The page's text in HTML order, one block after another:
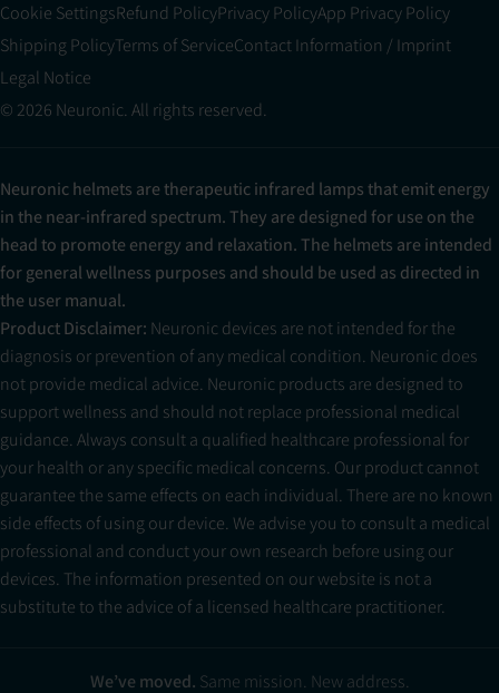
Cookie SettingsRefund PolicyPrivacy PolicyApp Privacy Policy
Shipping PolicyTerms of ServiceContact Information / Imprint
Legal Notice
© 2026 Neuronic. All rights reserved.
Neuronic helmets are therapeutic infrared lamps that emit energy
in the near-infrared spectrum. They are designed for use on the
head to promote energy and relaxation. The helmets are intended
for general wellness purposes and should be used as directed in
the user manual.
Product Disclaimer: Neuronic devices are not intended for the
diagnosis or prevention of any medical condition. Neuronic does
not provide medical advice. Neuronic products are designed to
support wellness and should not replace professional medical
guidance. Always consult a qualified healthcare professional for
your health or any specific medical concerns. Our product cannot
guarantee the same effects on each individual. There are no known
side effects of using our device. We advise you to consult a medical
professional and conduct your own research before using our
devices. The information presented on our website is not a
substitute to the advice of a licensed healthcare practitioner.
We’ve moved. Same mission. New address.